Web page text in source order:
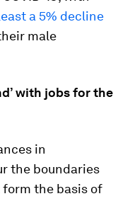
a 5% decline
male
with jobs for the
in
the boundaries
the basis of